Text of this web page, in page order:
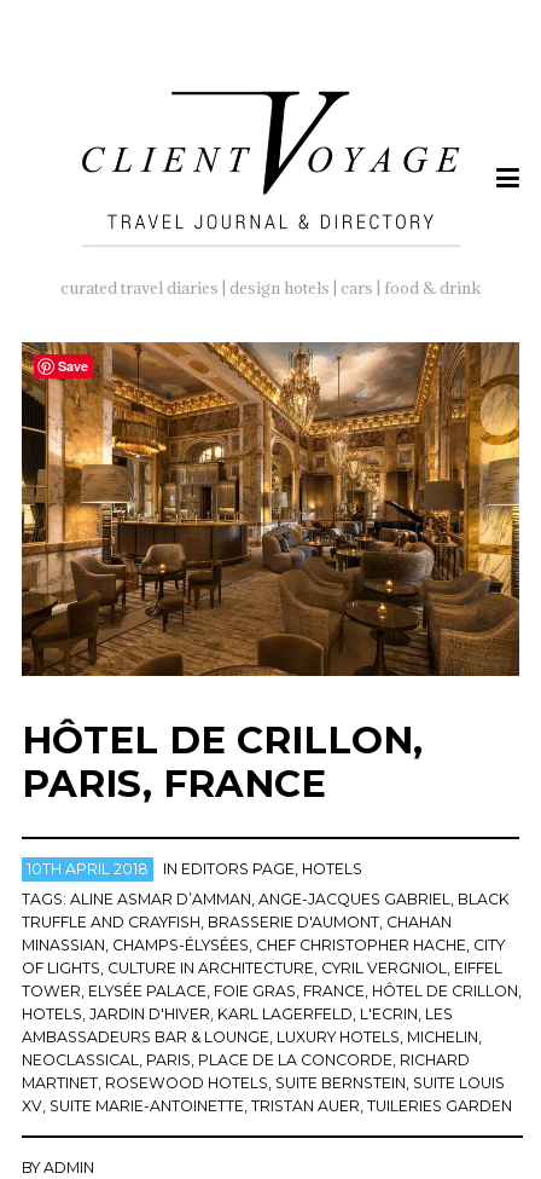
curated travel diaries | design hotels | cars | food & drink
HÔTEL DE CRILLON,
PARIS, FRANCE
10TH APRIL 2018 IN EDITORS PAGE, HOTELS
TAGS: ALINE ASMAR D’AMMAN, ANGE-JACQUES GABRIEL, BLACK
TRUFFLE AND CRAYFISH, BRASSERIE D'AUMONT, CHAHAN
MINASSIAN, CHAMPS-ÉLYSÉES, CHEF CHRISTOPHER HACHE, CITY
OF LIGHTS, CULTURE IN ARCHITECTURE, CYRIL VERGNIOL, EIFFEL
TOWER, ELYSÉE PALACE, FOIE GRAS, FRANCE, HÔTEL DE CRILLON,
HOTELS, JARDIN D'HIVER, KARL LAGERFELD, L'ECRIN, LES
AMBASSADEURS BAR & LOUNGE, LUXURY HOTELS, MICHELIN,
NEOCLASSICAL, PARIS, PLACE DE LA CONCORDE, RICHARD
MARTINET, ROSEWOOD HOTELS, SUITE BERNSTEIN, SUITE LOUIS
XV, SUITE MARIE-ANTOINETTE, TRISTAN AUER, TUILERIES GARDEN
BYADMIN
Save